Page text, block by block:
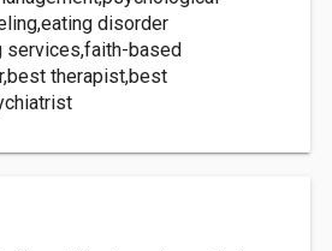
disorder
services,faith-based
therapist,best